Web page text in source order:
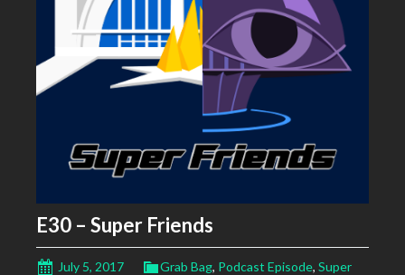
E30 – Super Friends
July 5, 2017 Grab Bag, Podcast Episode, Super